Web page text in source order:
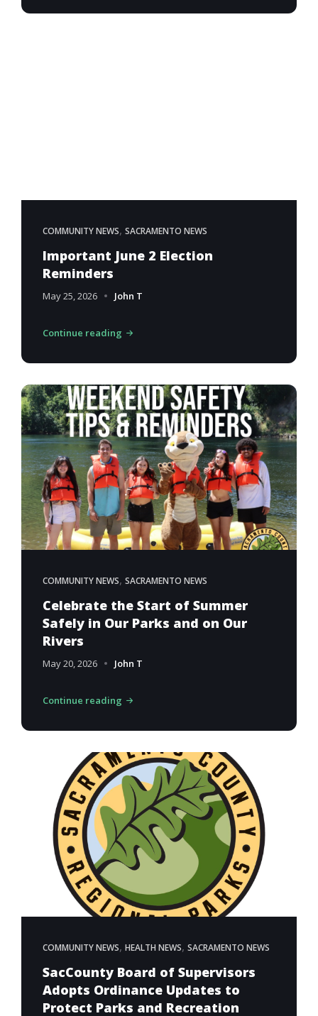
COMMUNITY NEWS, SACRAMENTO NEWS
Important June 2 Election
Reminders
May 25, 2026 John T
Continue reading
COMMUNITY NEWS, SACRAMENTO NEWS
Celebrate the Start of Summer
Safely in Our Parks and on Our
Rivers
May 20, 2026 John T
Continue reading
COMMUNITY NEWS, HEALTH NEWS, SACRAMENTO NEWS
SacCounty Board of Supervisors
Adopts Ordinance Updates to
Protect Parks and Recreation